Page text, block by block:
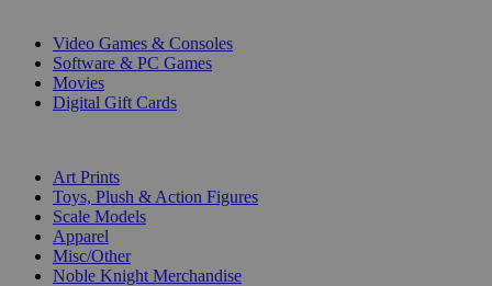
Video Games & Consoles
Software & PC Games
Movies
Digital Gift Cards
Art Prints
Toys, Plush & Action Figures
Scale Models
Apparel
Misc/Other
Noble Knight Merchandise